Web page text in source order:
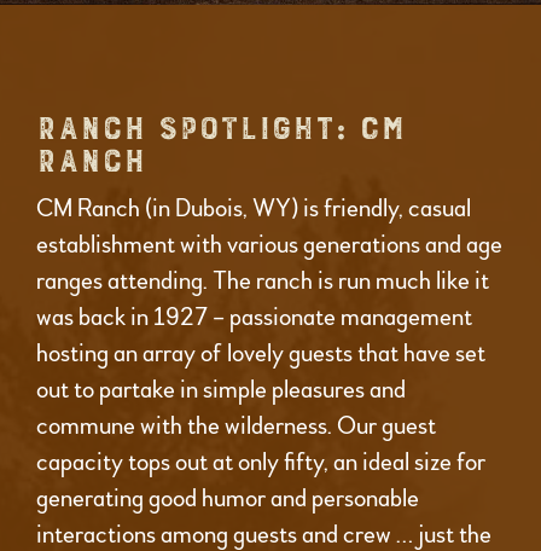
RANCH SPOTLIGHT: CM
RANCH
CM Ranch (in Dubois, WY) is friendly, casual
establishment with various generations and age
ranges attending. The ranch is run much like it
was back in 1927 – passionate management
hosting an array of lovely guests that have set
out to partake in simple pleasures and
commune with the wilderness. Our guest
capacity tops out at only fifty, an ideal size for
generating good humor and personable
interactions among guests and crew … just the